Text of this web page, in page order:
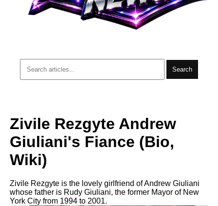
Search
Zivile Rezgyte Andrew
Giuliani's Fiance (Bio,
Wiki)
Zivile Rezgyte is the lovely girlfriend of Andrew Giuliani
whose father is Rudy Giuliani, the former Mayor of New
York City from 1994 to 2001.